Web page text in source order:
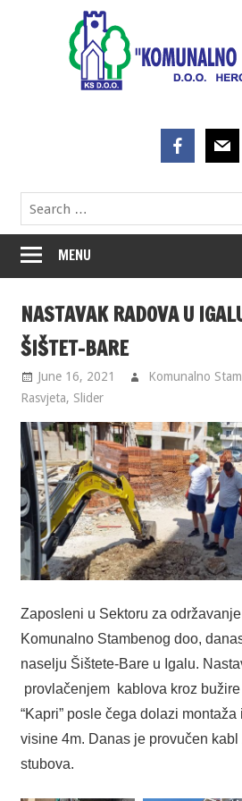
MENU
NASTAVAK RADOVA U
ŠIŠTET-BARE
June 16, 2021 Komunalno
Rasvjeta, Slider
Zaposleni u Sektoru za
Komunalno Stambenog doo,
naselju Šištete-Bare u Igalu.
provlačenjem kablova kroz
“Kapri” posle čega dolazi
visine 4m. Danas je provučen
stubova.